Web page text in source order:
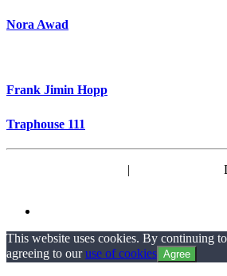
Nora Awad
Frank Jimin Hopp
Traphouse 111
|
This website uses cookies. By continuing
agreeing to ouruse of cookies Agree